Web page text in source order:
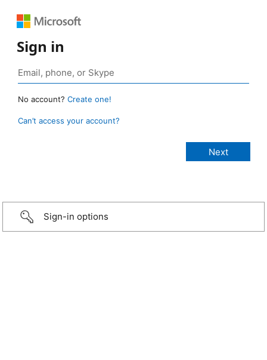
Sign in
No account? Create one!
Can’t access your account?
Sign-in options